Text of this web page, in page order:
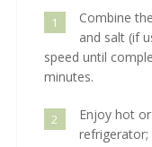
1
Combine
and salt (if
speed until
minutes.
2
Enjoy hot
refrigerator;